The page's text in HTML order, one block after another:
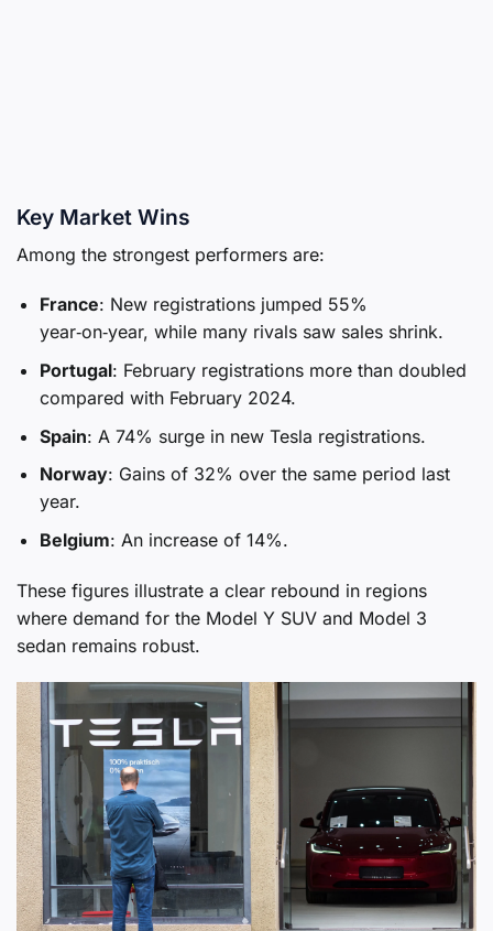
Key Market Wins
Among the strongest performers are:
France: New registrations jumped 55%
year‑on‑year, while many rivals saw sales shrink.
Portugal: February registrations more than doubled
compared with February 2024.
Spain: A 74% surge in new Tesla registrations.
Norway: Gains of 32% over the same period last
year.
Belgium: An increase of 14%.
These figures illustrate a clear rebound in regions
where demand for the Model Y SUV and Model 3
sedan remains robust.